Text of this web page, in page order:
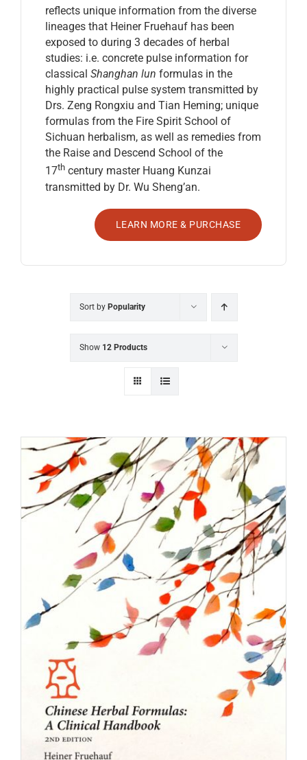
reflects unique information from the diverse
lineages that Heiner Fruehauf has been
exposed to during 3 decades of herbal
studies: i.e. concrete pulse information for
classical Shanghan lun formulas in the
highly practical pulse system transmitted by
Drs. Zeng Rongxiu and Tian Heming; unique
formulas from the Fire Spirit School of
Sichuan herbalism, as well as remedies from
the Raise and Descend School of the
17thcentury master Huang Kunzai
transmitted by Dr. Wu Sheng’an.
LEARN MORE & PURCHASE
Sort by Popularity
Show 12 Products